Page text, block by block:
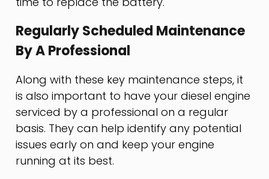
Regularly Scheduled Maintenance
By A Professional
Along with these key maintenance steps, it
is also important to have your diesel engine
serviced by a professional on a regular
basis. They can help identify any potential
issues early on and keep your engine
running at its best.